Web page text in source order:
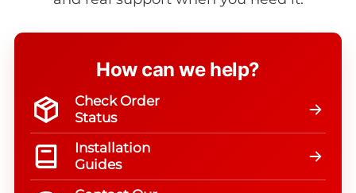
How can we help?
Check Order
Status
Installation
Guides